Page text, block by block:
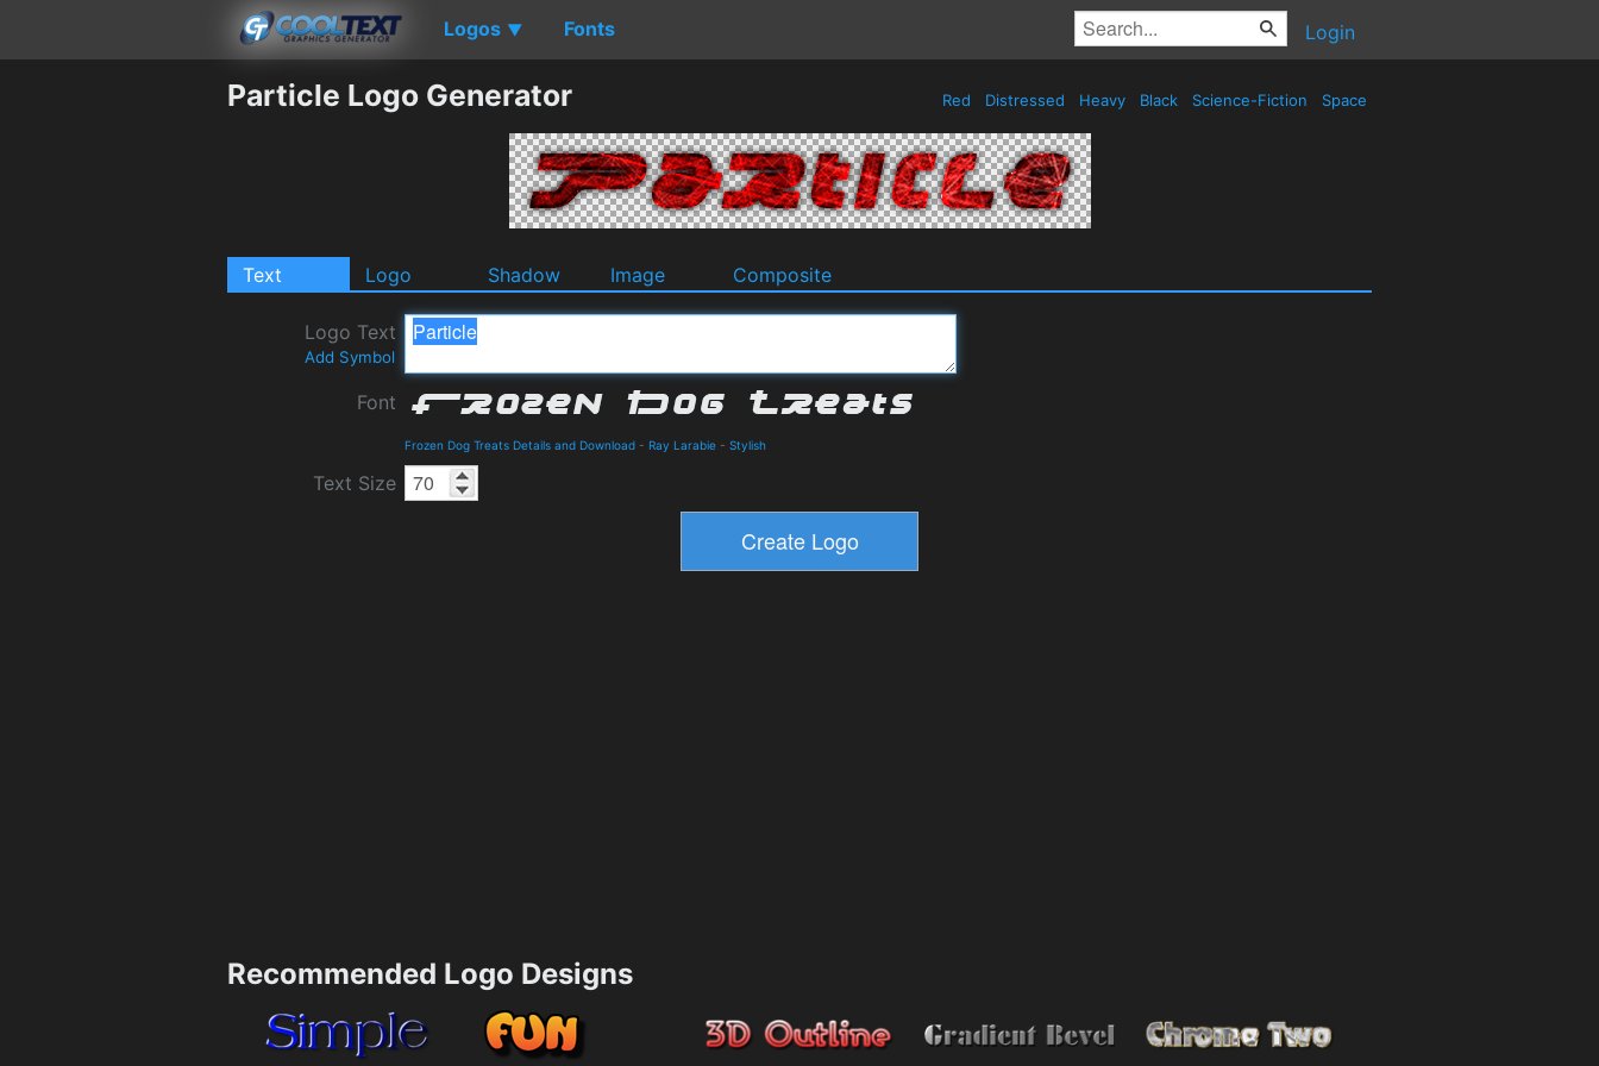
Logos ▼ Fonts Login
Particle Logo Generator Red Distressed Heavy Black Science-Fiction Space
Text Logo Shadow Image Composite
Logo Text
Add Symbol
Font
Frozen Dog Treats Details and Download - Ray Larabie - Stylish
Text Size
Recommended Logo Designs